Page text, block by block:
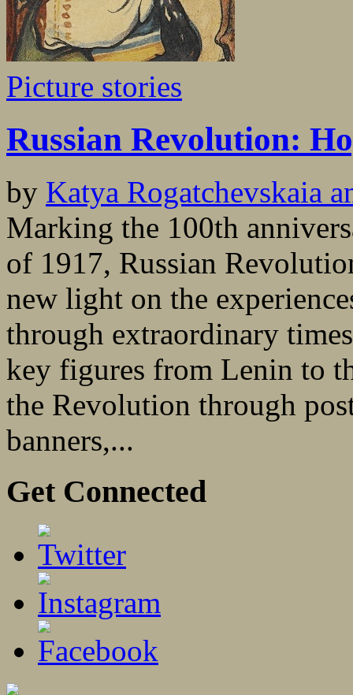
Picture stories
Russian Revolution:
by Katya Rogatchevskaia
Marking the 100th
of 1917, Russian
new light on the
through extraordinary
key figures from Lenin to
the Revolution through
banners,...
Get Connected